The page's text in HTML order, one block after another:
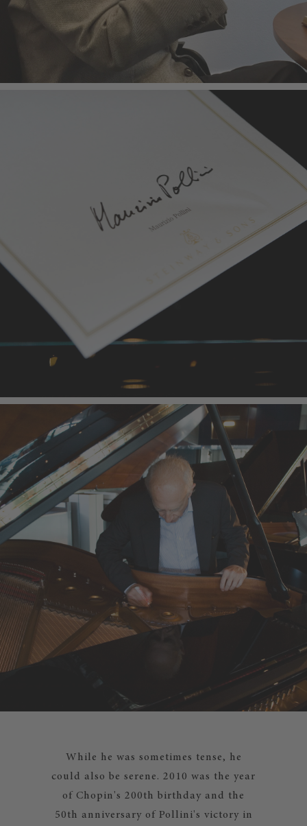
While he was sometimes tense, he
could also be serene. 2010 was the year
of Chopin's 200th birthday and the
50th anniversary of Pollini's victory in